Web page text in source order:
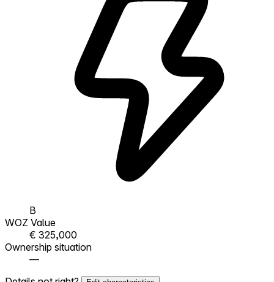
B
WOZ Value
€ 325,000
Ownership situation
—